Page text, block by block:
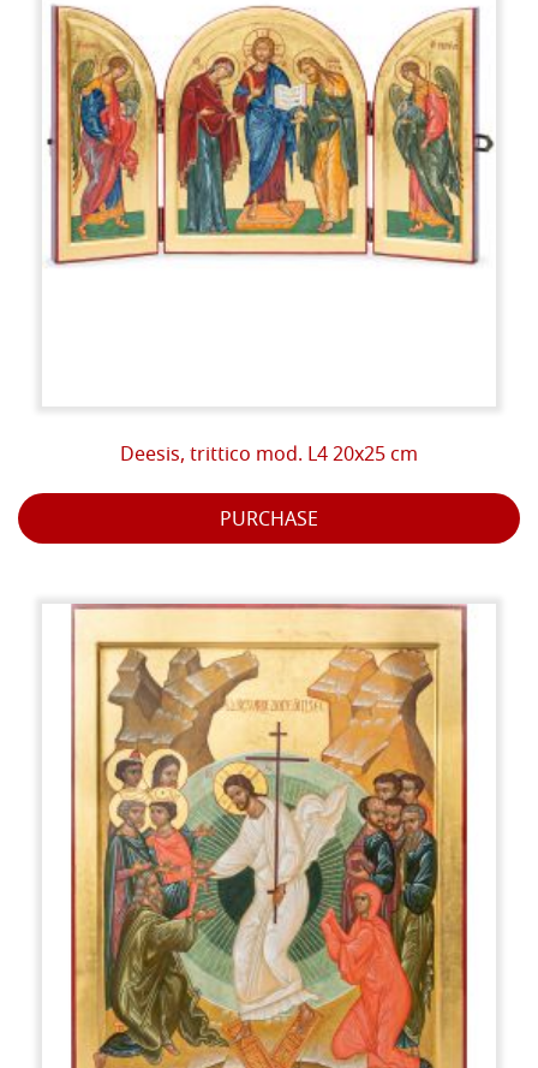
secondly, that even from a technical point of view the
potential of these materials cannot be obtained with
other products, most of the times synthetic, therefore
devoid of life and light.
These are essentially the reasons why the ancient art
of icons showed us, after the restorations of the last
half century, masterpieces still intact as they were
when they were painted. The goodness of the
ingredients used has allowed these paintings to last
for centuries and to keep the materialized light
which is subsequently engraved with a point to delimit
Then proceed with the gilding, which can be carried
method. The gilding has a decorative and even
symbolic function: gold symbolizes the uncreated light
The color is applied with the technique called 'of the
clearings', which consists of the overlapping of more
colors, proceeding from the darker shades to the
lighter ones. The shapes are so modeled by light and
not by shadow, as is the case for Renaissance
European painting. For painting, soft and elastic
squirrel or marten brushes are used. First the
background colors are spread out in the darkest
shade and then we move on to "highlighting", that is
to say, increasingly limited areas are lightened, so as to
create the sense of volume, as if everything were
illuminated from within.
Deesis, trittico mod. L4 20x25 cm
PURCHASE